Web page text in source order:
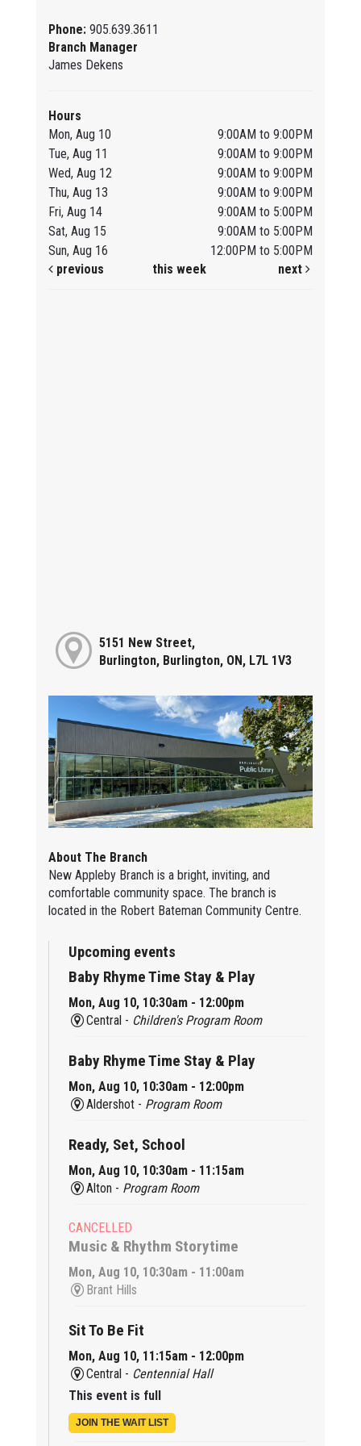
Phone: 905.639.3611
Branch Manager
James Dekens
Hours
Mon, Aug 10
9:00AM to 9:00PM
Tue, Aug 11
9:00AM to 9:00PM
Wed, Aug 12
9:00AM to 9:00PM
Thu, Aug 13
9:00AM to 9:00PM
Fri, Aug 14
9:00AM to 5:00PM
Sat, Aug 15
9:00AM to 5:00PM
Sun, Aug 16
12:00PM to 5:00PM
previous
this week next
5151 New Street,
Burlington, Burlington, ON, L7L 1V3
About The Branch
New Appleby Branch is a bright, inviting, and
comfortable community space. The branch is
located in the Robert Bateman Community Centre.
Upcoming events
Baby Rhyme Time Stay & Play
Mon, Aug 10, 10:30am - 12:00pm
Central - Children's Program Room
Baby Rhyme Time Stay & Play
Mon, Aug 10, 10:30am - 12:00pm
Aldershot - Program Room
Ready, Set, School
Mon, Aug 10, 10:30am - 11:15am
Alton - Program Room
CANCELLED
Music & Rhythm Storytime
Mon, Aug 10, 10:30am - 11:00am
Brant Hills
Sit To Be Fit
Mon, Aug 10, 11:15am - 12:00pm
Central - Centennial Hall
This event is full
JOIN THE WAIT LIST